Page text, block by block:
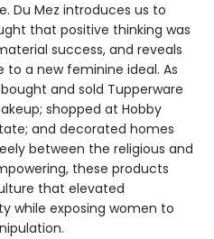
Du Mez introduces us to
that positive thinking was
success, and reveals
to a new feminine ideal. As
and sold Tupperware
shopped at Hobby
and decorated homes
between the religious and
these products
that elevated
while exposing women to